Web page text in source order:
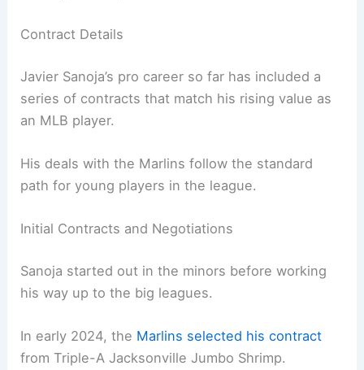
Contract Details
Javier Sanoja’s pro career so far has included a
series of contracts that match his rising value as
an MLB player.
His deals with the Marlins follow the standard
path for young players in the league.
Initial Contracts and Negotiations
Sanoja started out in the minors before working
his way up to the big leagues.
In early 2024, the Marlins selected his contract
from Triple-A Jacksonville Jumbo Shrimp.